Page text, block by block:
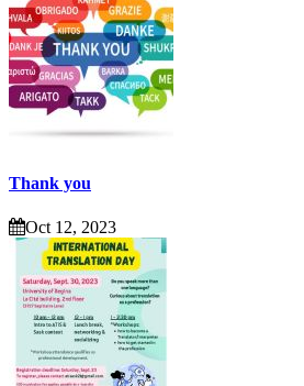
Thank you
Oct 12, 2023